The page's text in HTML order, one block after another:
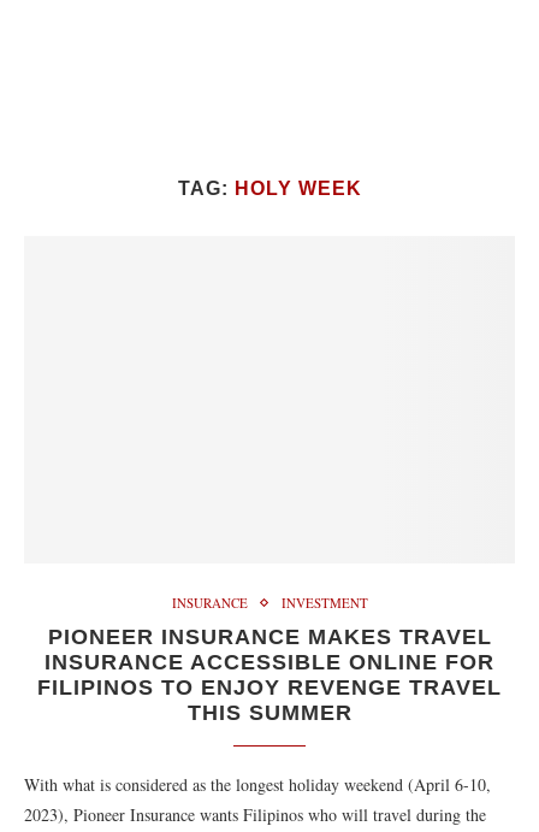
TAG: HOLY WEEK
INSURANCE INVESTMENT
PIONEER INSURANCE MAKES TRAVEL
INSURANCE ACCESSIBLE ONLINE FOR
FILIPINOS TO ENJOY REVENGE TRAVEL
THIS SUMMER
With what is considered as the longest holiday weekend (April 6-10,
2023), Pioneer Insurance wants Filipinos who will travel during the